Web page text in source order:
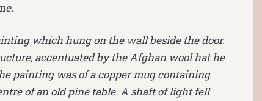
which hung on the wall beside the door.
accentuated by the Afghan wool hat he
painting was of a copper mug containing
of an old pine table. A shaft of light fell